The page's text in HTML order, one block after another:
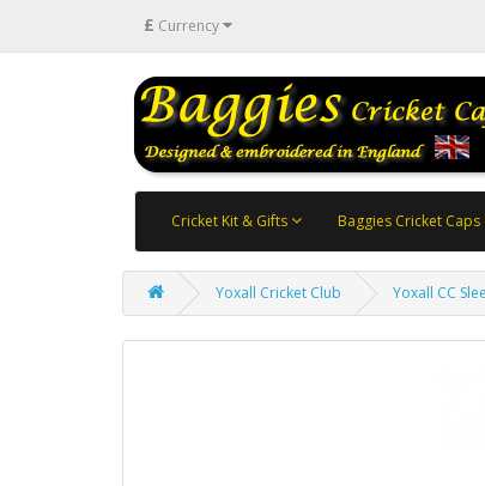
£ Currency
Cricket Kit & Gifts Baggies Cricket Caps
Yoxall Cricket Club Yoxall CC